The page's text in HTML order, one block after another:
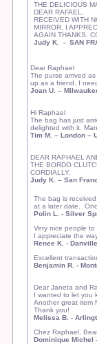
THE DELICIOUS
DEAR RAFAEL,
RECEIVED WITH
MIRROR. I
AGAIN THANKS.
Judy K.
- SAN
Dear Raphael
The purse arrived
up as a friend. I
Joan U. –
Hi Raphael
The bag has just
delighted with it.
Tim M. – London–
DEAR RAPHAEL
THE BORDO
CORDIALLY,
Judy K. – San
The bag is
at a later date.
Polin L. - Silver
Very nice people
I appreciate the
Renee K. -
Excellent
Benjamin R. -
Dear Janeta and
I wanted to let you
Another great item
Thank you!
Melissa B. -
Chez Raphael,
Dominique Michel